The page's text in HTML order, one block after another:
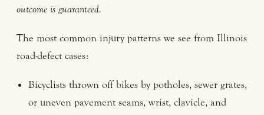
outcome is guaranteed.
The most common injury patterns we see from Illinois
road-defect cases:
Bicyclists thrown off bikes by potholes, sewer grates,
or uneven pavement seams, wrist, clavicle, and